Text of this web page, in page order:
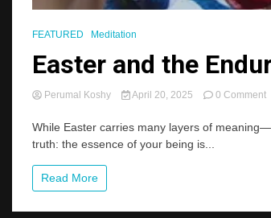
FEATURED Meditation
Easter and the
Perumal Koshy April 20, 2025 0 Commenton
While Easter carries many layers of
truth: the essence of your being is...
Read More